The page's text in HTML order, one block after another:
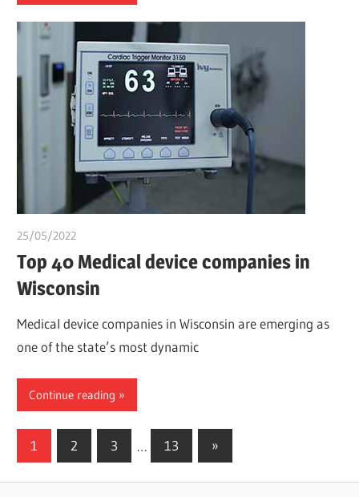
25/05/2022
Top 40 Medical device companies in
Wisconsin
Medical device companies in Wisconsin are emerging as
one of the state’s most dynamic
Continue reading
Posts
1 2 3 … 13
Next
Posts
»